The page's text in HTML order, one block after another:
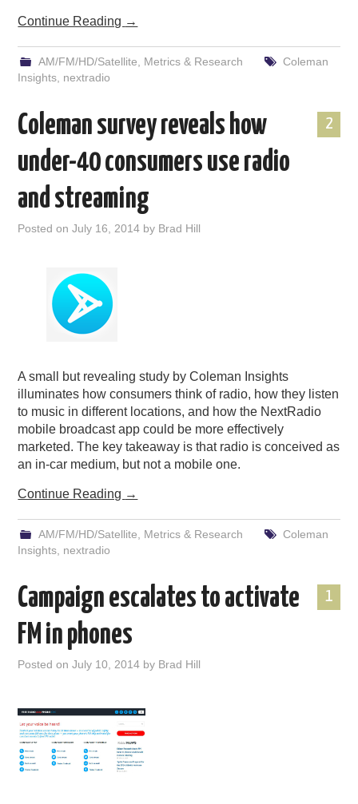
Continue Reading →
AM/FM/HD/Satellite Metrics & Research
Coleman
Insights nextradio
2
Coleman survey reveals how
under-40 consumers use radio
and streaming
Posted onJuly 16, 2014 by Brad Hill
A small but revealing study by Coleman Insights
illuminates how consumers think of radio, how they listen
to music in different locations, and how the NextRadio
mobile broadcast app could be more effectively
marketed. The key takeaway is that radio is conceived as
an in-car medium, but not a mobile one.
Continue Reading →
AM/FM/HD/Satellite Metrics & Research
Coleman
Insights nextradio
1
Campaign escalates to activate
FM in phones
Posted onJuly 10, 2014 by Brad Hill